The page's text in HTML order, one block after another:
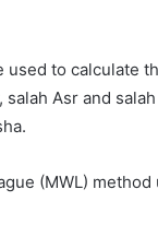
used to calculate
salah Asr and
(MWL)